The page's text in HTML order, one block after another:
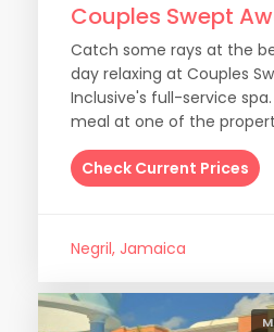
Couples Swept
Catch some rays at the
day relaxing at Couples
Inclusive's full-service
meal at one of the
Check Current Prices
Negril, Jamaica